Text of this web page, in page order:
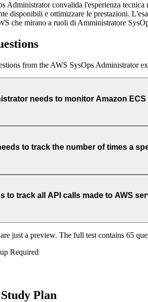
Administrator convalida l'esperienza
disponibili e ottimizzare le prestazioni.
che mirano a ruoli di Amministratore
from the AWS SysOps Administrator
needs to monitor Amazon
to track the number of times a
to track all API calls made to AWS
just a preview. The full test contains 65
Required
Plan